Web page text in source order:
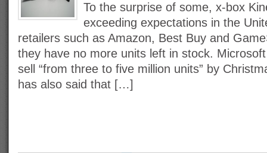
To the surprise of some, x-box
exceeding expectations in the
retailers such as Amazon, Best Buy and
they have no more units left in stock.
sell “from three to five million units” by
has also said that […]